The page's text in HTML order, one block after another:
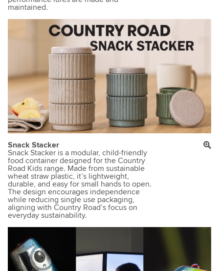
maintained.
Snack Stacker
Snack Stacker is a modular, child-friendly
food container designed for the Country
Road Kids range. Made from sustainable
wheat straw plastic, it’s lightweight,
durable, and easy for small hands to open.
The design encourages independence
while reducing single use packaging,
aligning with Country Road’s focus on
everyday sustainability.